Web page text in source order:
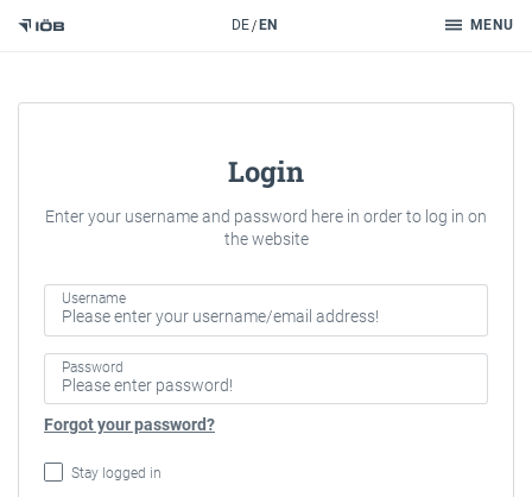
DE EN MENU
Login
Enter your username and password here in order to log in on
the website
Username
Password
Forgot your password?
Stay logged in